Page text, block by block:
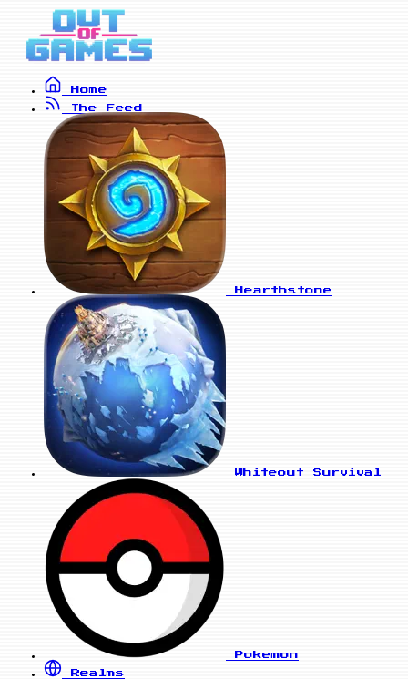
Home
The Feed
Hearthstone
Whiteout Survival
Pokemon
Realms